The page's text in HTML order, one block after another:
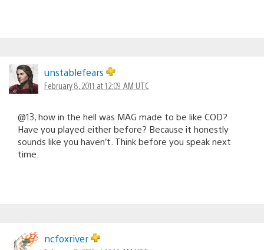
unstablefears
February 8, 2011 at 12:09 AM UTC
@13, how in the hell was MAG made to be like COD?
Have you played either before? Because it honestly
sounds like you haven’t. Think before you speak next
time.
ncfoxriver